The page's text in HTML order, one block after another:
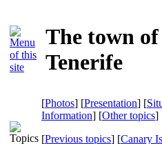
The town
Tenerife
[Photos] [Presentation] [
Information] [Other topics]
[Previous topics] [Canary